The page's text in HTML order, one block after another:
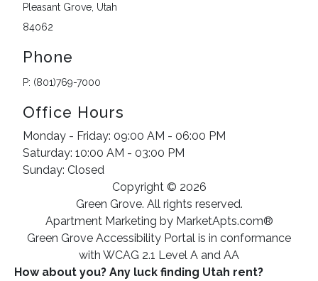
Pleasant Grove, Utah
84062
Phone
P: (801)769-7000
Office Hours
Monday - Friday: 09:00 AM - 06:00 PM
Saturday: 10:00 AM - 03:00 PM
Sunday: Closed
Copyright © 2026
Green Grove. All rights reserved.
Apartment Marketing by MarketApts.com®
Green Grove Accessibility Portal is in conformance
with WCAG 2.1 Level A and AA
How about you? Any luck finding Utah rent?